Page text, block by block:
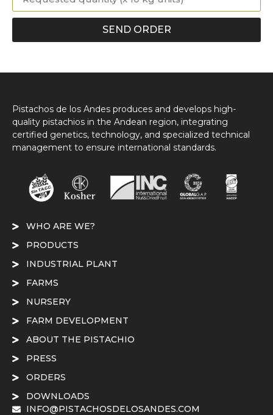
SEND ORDER
Pistachos de los Andes produces and develops high-
quality pistachios in the Andean region, integrating
certified genetics, technology, and specialized technical
management to ensure international standards.
WHO ARE WE?
PRODUCTS
INDUSTRIAL PLANT
FARMS
NURSERY
FARM DEVELOPMENT
ABOUT THE PISTACHIO
PRESS
ORDERS
DOWNLOADS
INFO@PISTACHOSDELOSANDES.COM